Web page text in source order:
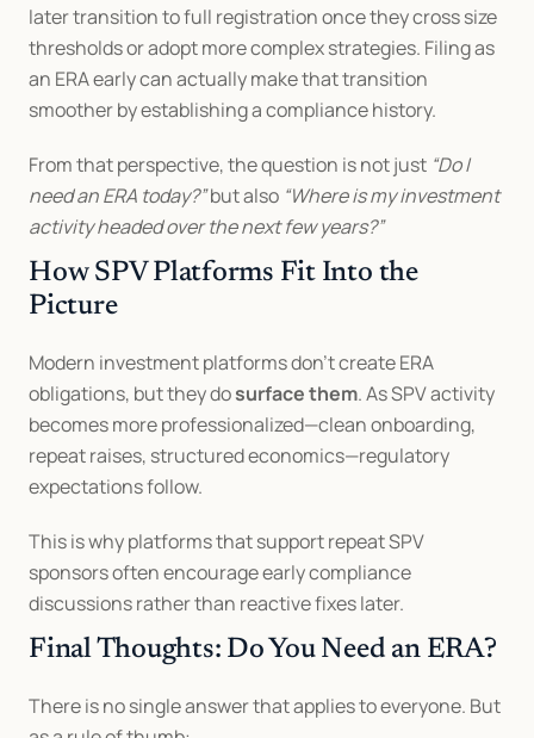
later transition to full registration once they cross size
thresholds or adopt more complex strategies. Filing as
an ERA early can actually make that transition
smoother by establishing a compliance history.
From that perspective, the question is not just “Do I
need an ERA today?” but also “Where is my investment
activity headed over the next few years?”
How SPV Platforms Fit Into the
Picture
Modern investment platforms don’t create ERA
obligations, but they do surface them. As SPV activity
becomes more professionalized—clean onboarding,
repeat raises, structured economics—regulatory
expectations follow.
This is why platforms that support repeat SPV
sponsors often encourage early compliance
discussions rather than reactive fixes later.
Final Thoughts: Do You Need an ERA?
There is no single answer that applies to everyone. But